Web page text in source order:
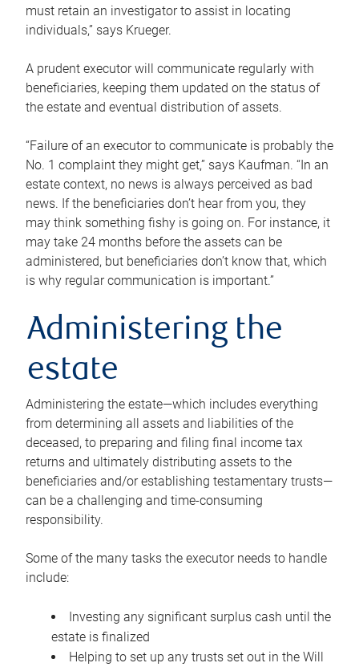
must retain an investigator to assist in locating
individuals,” says Krueger.
A prudent executor will communicate regularly with
beneficiaries, keeping them updated on the status of
the estate and eventual distribution of assets.
“Failure of an executor to communicate is probably the
No. 1 complaint they might get,” says Kaufman. “In an
estate context, no news is always perceived as bad
news. If the beneficiaries don’t hear from you, they
may think something fishy is going on. For instance, it
may take 24 months before the assets can be
administered, but beneficiaries don’t know that, which
is why regular communication is important.”
Administering the
estate
Administering the estate—which includes everything
from determining all assets and liabilities of the
deceased, to preparing and filing final income tax
returns and ultimately distributing assets to the
beneficiaries and/or establishing testamentary trusts—
can be a challenging and time-consuming
responsibility.
Some of the many tasks the executor needs to handle
include:
Investing any significant surplus cash until the
estate is finalized
Helping to set up any trusts set out in the Will